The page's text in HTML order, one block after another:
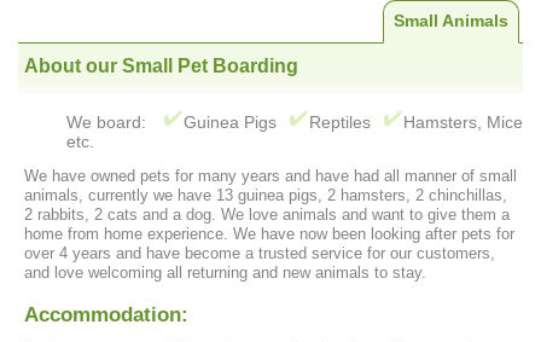
Small Animals
About our Small Pet Boarding
We board: Guinea Pigs Reptiles
Hamsters, Mice
etc.
We have owned pets for many years and have had all manner of small
animals, currently we have 13 guinea pigs, 2 hamsters, 2 chinchillas,
2 rabbits, 2 cats and a dog. We love animals and want to give them a
home from home experience. We have now been looking after pets for
over 4 years and have become a trusted service for our customers,
and love welcoming all returning and new animals to stay.
Accommodation: